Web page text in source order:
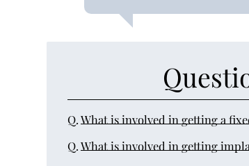
Q.What is involved in getting a
Q.What is involved in getting